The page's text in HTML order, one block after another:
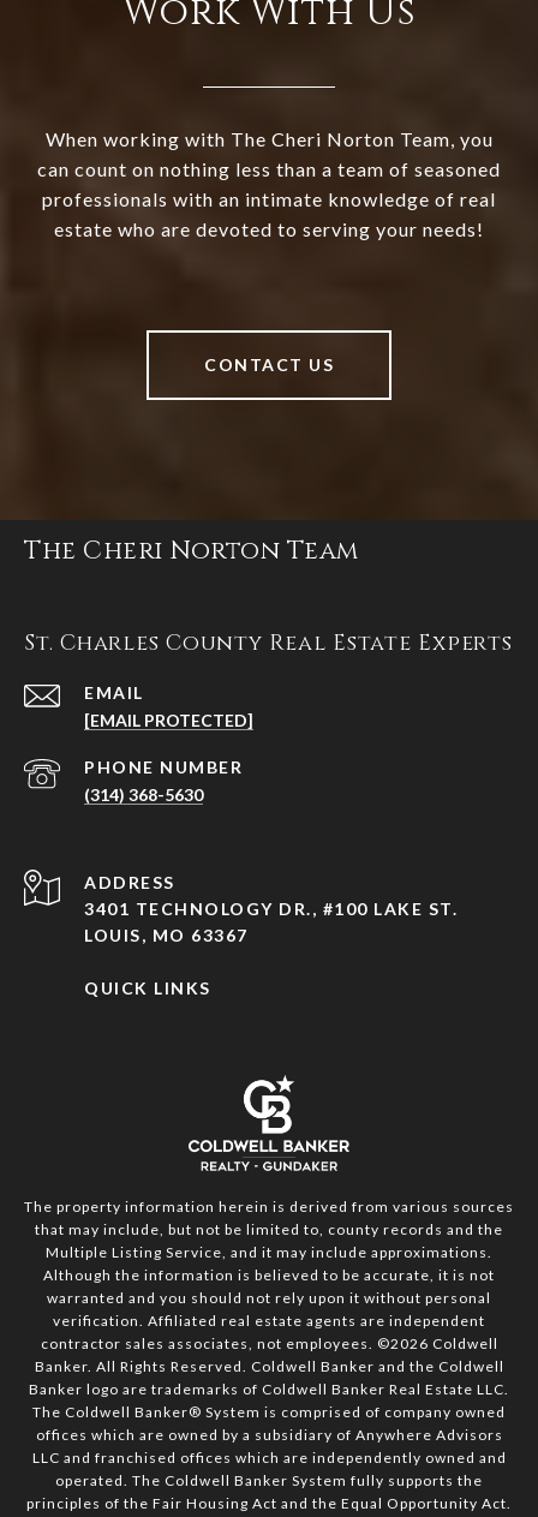
Work With Us
When working with The Cheri Norton Team, you
can count on nothing less than a team of seasoned
professionals with an intimate knowledge of real
estate who are devoted to serving your needs!
CONTACT US
The Cheri Norton Team
St. Charles County Real Estate Experts
EMAIL
[EMAIL PROTECTED]
PHONE NUMBER
(314) 368-5630
ADDRESS
3401 TECHNOLOGY DR., #100 LAKE ST.
LOUIS, MO 63367
QUICK LINKS
The property information herein is derived from various sources
that may include, but not be limited to, county records and the
Multiple Listing Service, and it may include approximations.
Although the information is believed to be accurate, it is not
warranted and you should not rely upon it without personal
verification. Affiliated real estate agents are independent
contractor sales associates, not employees. ©2026 Coldwell
Banker. All Rights Reserved. Coldwell Banker and the Coldwell
Banker logo are trademarks of Coldwell Banker Real Estate LLC.
The Coldwell Banker® System is comprised of company owned
offices which are owned by a subsidiary of Anywhere Advisors
LLC and franchised offices which are independently owned and
operated. The Coldwell Banker System fully supports the
principles of the Fair Housing Act and the Equal Opportunity Act.